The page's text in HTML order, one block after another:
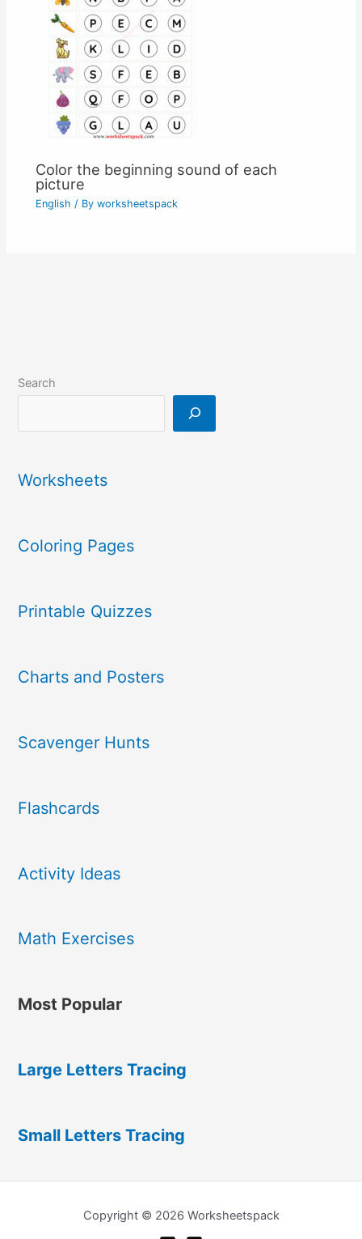
Color the beginning sound of each
picture
English / Byworksheetspack
Search
Worksheets
Coloring Pages
Printable Quizzes
Charts and Posters
Scavenger Hunts
Flashcards
Activity Ideas
Math Exercises
Most Popular
Large Letters Tracing
Small Letters Tracing
Copyright © 2026 Worksheetspack